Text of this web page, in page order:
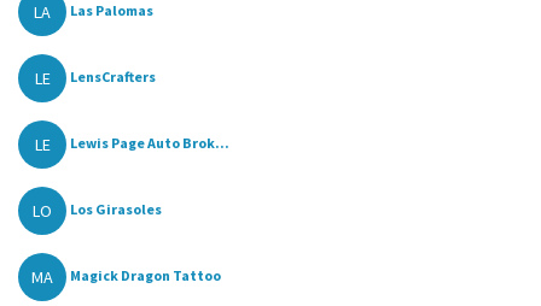
LA Las Palomas
LE LensCrafters
LE Lewis Page Auto Brok...
LO Los Girasoles
MA Magick Dragon Tattoo